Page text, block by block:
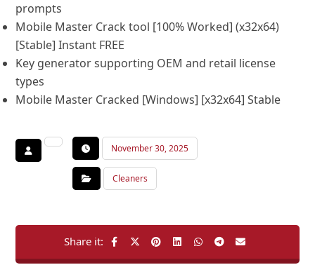
prompts
Mobile Master Crack tool [100% Worked] (x32x64)
[Stable] Instant FREE
Key generator supporting OEM and retail license
types
Mobile Master Cracked [Windows] [x32x64] Stable
November 30, 2025
Cleaners